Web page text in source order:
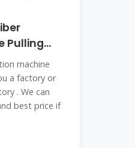
Pulling
machine
a factory or
. We can
best price if